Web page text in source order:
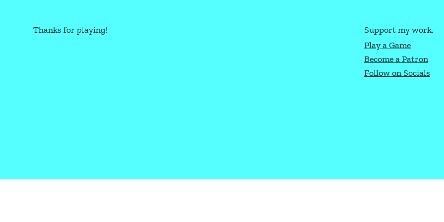
How to Play Texas Hold'Em
Thanks for playing!
Support my work.
Play a Game
Become a Patron
Follow on Socials